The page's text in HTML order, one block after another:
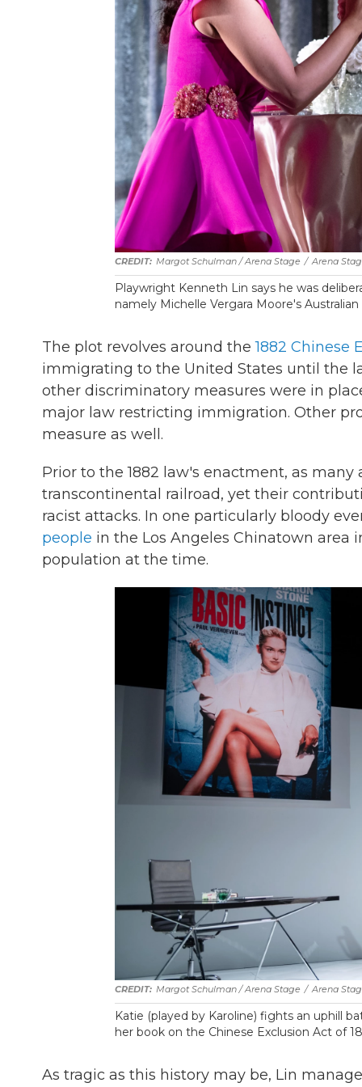
Margot Schulman / Arena Stage / Arena
Playwright Kenneth Lin says he was
namely Michelle Vergara Moore's
The plot revolves around the1882 Chinese
immigrating to the United States until the
other discriminatory measures were in
major law restricting immigration. Other
measure as well.
Prior to the 1882 law's enactment, as
transcontinental railroad, yet their
racist attacks. In one particularly bloody
people in the Los Angeles Chinatown area
population at the time.
Margot Schulman / Arena Stage / Arena
Katie (played by Karoline) fights an uphill
her book on the Chinese Exclusion Act of
As tragic as this history may be, Lin